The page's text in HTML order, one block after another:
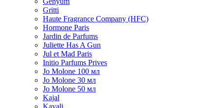
Gritti
Haute Fragrance Company (HFC)
Hormone Paris
Jardin de Parfums
Juliette Has A Gun
Jul et Mad Paris
Initio Parfums Prives
Jo Molone 100 мл
Jo Molone 30 мл
Jo Molone 50 мл
Kajal
Kayali